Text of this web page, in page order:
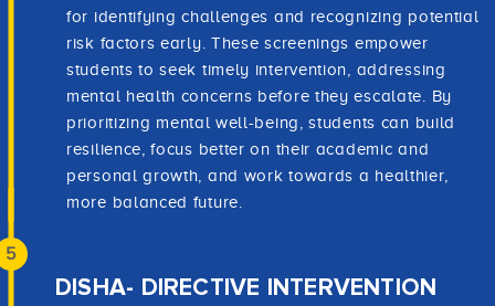
for identifying challenges and recognizing potential
risk factors early. These screenings empower
students to seek timely intervention, addressing
mental health concerns before they escalate. By
prioritizing mental well-being, students can build
resilience, focus better on their academic and
personal growth, and work towards a healthier,
more balanced future.
5
DISHA- DIRECTIVE INTERVENTION